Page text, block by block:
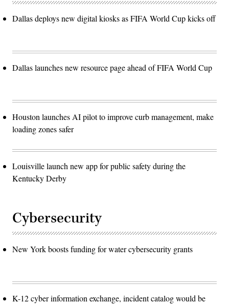
Dallas deploys new digital kiosks as FIFA World Cup kicks off
Dallas launches new resource page ahead of FIFA World Cup
Houston launches AI pilot to improve curb management, make
loading zones safer
Louisville launch new app for public safety during the
Kentucky Derby
Cybersecurity
New York boosts funding for water cybersecurity grants
K-12 cyber information exchange, incident catalog would be